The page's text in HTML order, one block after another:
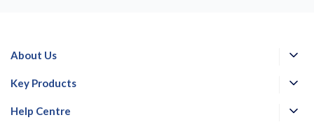
About Us
Key Products
Help Centre